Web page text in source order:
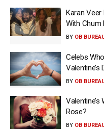
Karan
With Chum
BY OB
Celebs
Valentine’s
BY OB
Rose?
BY OB